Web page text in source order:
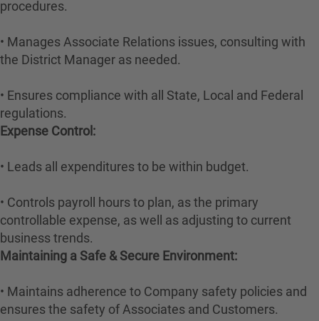
procedures.
• Manages Associate Relations issues, consulting with
the District Manager as needed.
• Ensures compliance with all State, Local and Federal
regulations.
Expense Control:
• Leads all expenditures to be within budget.
• Controls payroll hours to plan, as the primary
controllable expense, as well as adjusting to current
business trends.
Maintaining a Safe & Secure Environment:
• Maintains adherence to Company safety policies and
ensures the safety of Associates and Customers.